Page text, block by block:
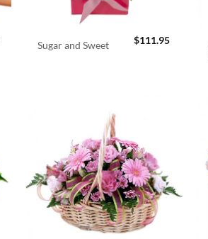
Sugar and Sweet $111.95